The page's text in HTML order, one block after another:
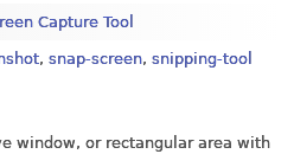
Capture Tool
, snap-screen, snipping-tool
window, or rectangular area with